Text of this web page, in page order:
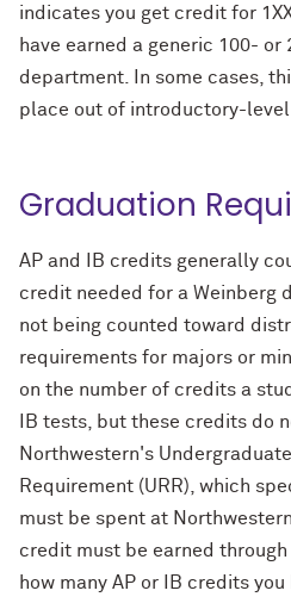
indicates you get credit for
have earned a generic 100-
department. In some cases,
place out of introductory-level
Graduation
AP and IB credits generally
credit needed for a Weinberg
not being counted toward
requirements for majors or
on the number of credits a
IB tests, but these credits do
Northwestern's
Requirement (URR), which
must be spent at
credit must be earned
how many AP or IB credits